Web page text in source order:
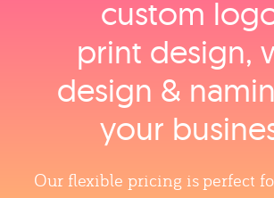
custom
print design,
design &
your
Our flexible pricing is perfect